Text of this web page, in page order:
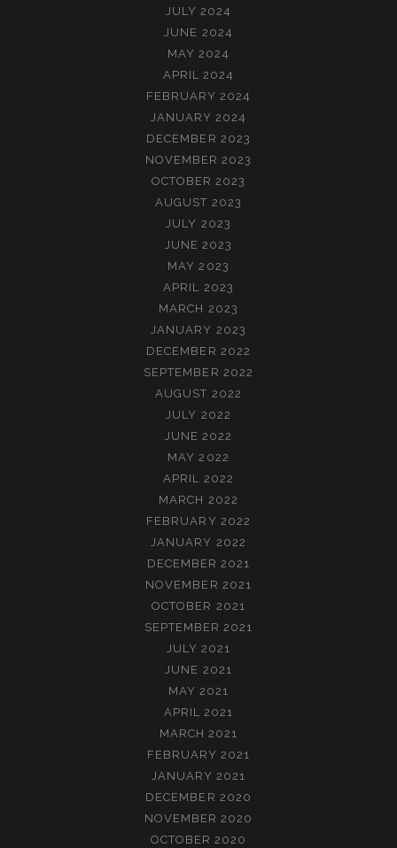
JULY 2024
JUNE 2024
MAY 2024
APRIL 2024
FEBRUARY 2024
JANUARY 2024
DECEMBER 2023
NOVEMBER 2023
OCTOBER 2023
AUGUST 2023
JULY 2023
JUNE 2023
MAY 2023
APRIL 2023
MARCH 2023
JANUARY 2023
DECEMBER 2022
SEPTEMBER 2022
AUGUST 2022
JULY 2022
JUNE 2022
MAY 2022
APRIL 2022
MARCH 2022
FEBRUARY 2022
JANUARY 2022
DECEMBER 2021
NOVEMBER 2021
OCTOBER 2021
SEPTEMBER 2021
JULY 2021
JUNE 2021
MAY 2021
APRIL 2021
MARCH 2021
FEBRUARY 2021
JANUARY 2021
DECEMBER 2020
NOVEMBER 2020
OCTOBER 2020